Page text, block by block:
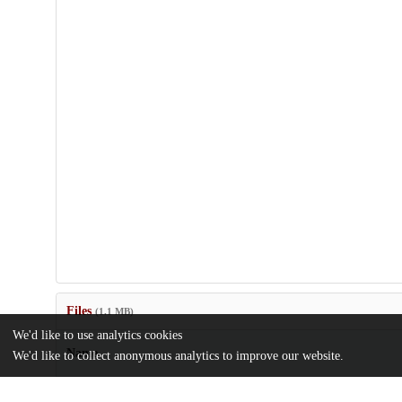
Files(1.1 MB)
Name
We'd like to use analytics cookies
We'd like to collect anonymous analytics to improve our website.